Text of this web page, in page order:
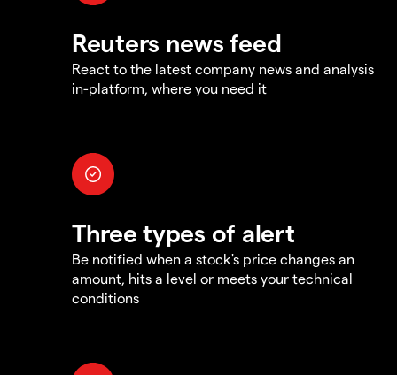
Reuters news feed
React to the latest company news and analysis
in-platform, where you need it
Three types of alert
Be notified when a stock's price changes an
amount, hits a level or meets your technical
conditions